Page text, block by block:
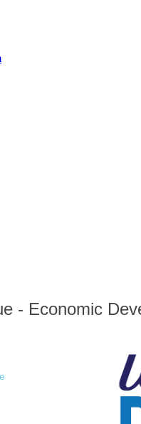
- Economic